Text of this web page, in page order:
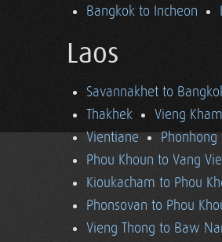
Bangkok to Incheon
Laos
Savannakhet to
Thakhek
Vieng
Vientiane
Phou Khoun to Vang
Kioukacham to Phou
Phonsovan to Phou
Vieng Thong to Baw